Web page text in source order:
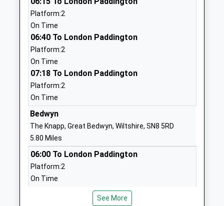
Voluntary Controlled School
Ages:4-11
Head Teacher
Mrs Claire Hann-Perkins
Kennet Valley Church Of
England Aided Primary
School
Voluntary Aided School
Ages:4-11
Head Teacher
Mrs Andrew Ind
SN8 4EL
01672861643
Platform:2
On Time
06:40 To London Paddington
Platform:2
On Time
07:18 To London Paddington
Platform:2
On Time
Bedwyn
The Knapp, Great Bedwyn, Wiltshire, SN8 5RD
5.80 Miles
06:00 To London Paddington
Platform:2
On Time
06:25 To London Paddington
See More